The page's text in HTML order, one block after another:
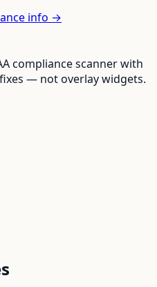
info →
compliance scanner with
— not overlay widgets.